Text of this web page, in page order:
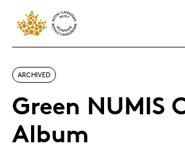
ARCHIVED
Green NUMIS
Album